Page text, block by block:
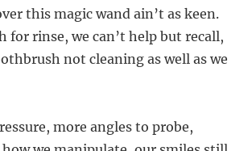
this magic wand ain’t as keen.
for rinse, we can’t help but recall,
not cleaning as well as we
more angles to probe,